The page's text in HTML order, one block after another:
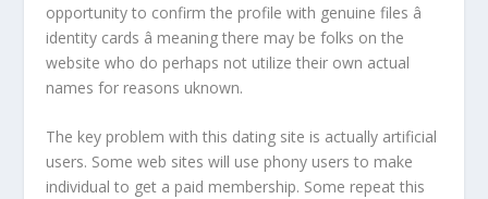
opportunity to confirm the profile with genuine files â
identity cards â meaning there may be folks on the
website who do perhaps not utilize their own actual
names for reasons uknown.
The key problem with this dating site is actually artificial
users. Some web sites will use phony users to make
individual to get a paid membership. Some repeat this